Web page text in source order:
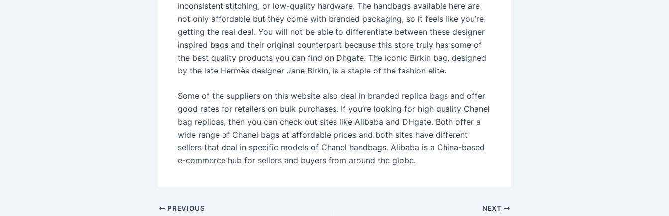
inconsistent stitching, or low-quality hardware. The handbags available here are
not only affordable but they come with branded packaging, so it feels like you’re
getting the real deal. You will not be able to differentiate between these designer
inspired bags and their original counterpart because this store truly has some of
the best quality products you can find on Dhgate. The iconic Birkin bag, designed
by the late Hermès designer Jane Birkin, is a staple of the fashion elite.
Some of the suppliers on this website also deal in branded replica bags and offer
good rates for retailers on bulk purchases. If you’re looking for high quality Chanel
bag replicas, then you can check out sites like Alibaba and DHgate. Both offer a
wide range of Chanel bags at affordable prices and both sites have different
sellers that deal in specific models of Chanel handbags. Alibaba is a China-based
e-commerce hub for sellers and buyers from around the globe.
Post
PREVIOUS NEXT